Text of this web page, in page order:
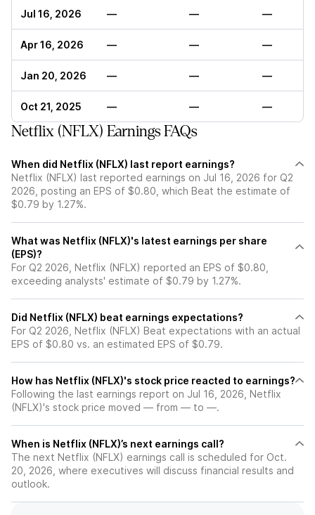
Jul 16, 2026 — — —
Apr 16, 2026 — — —
Jan 20, 2026 — — —
Oct 21, 2025 — — —
Netflix (NFLX) Earnings FAQs
When did Netflix (NFLX) last report earnings?
Netflix (NFLX) last reported earnings on Jul 16, 2026 for Q2
2026, posting an EPS of $0.80, which Beat the estimate of
$0.79 by 1.27%.
What was Netflix (NFLX)'s latest earnings per share
(EPS)?
For Q2 2026, Netflix (NFLX) reported an EPS of $0.80,
exceeding analysts' estimate of $0.79 by 1.27%.
Did Netflix (NFLX) beat earnings expectations?
For Q2 2026, Netflix (NFLX) Beat expectations with an actual
EPS of $0.80 vs. an estimated EPS of $0.79.
How has Netflix (NFLX)'s stock price reacted to earnings?
Following the last earnings report on Jul 16, 2026, Netflix
(NFLX)'s stock price moved — from — to —.
When is Netflix (NFLX)’s next earnings call?
The next Netflix (NFLX) earnings call is scheduled for Oct.
20, 2026, where executives will discuss financial results and
outlook.